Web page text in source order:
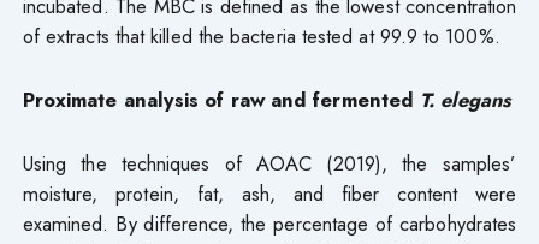
of extracts that killed the bacteria tested at 99.9 to 100%.
Proximate analysis of raw and fermented T. elegans
Using the techniques of AOAC (2019), the samples’
moisture, protein, fat, ash, and fiber content were
examined. By difference, the percentage of carbohydrates